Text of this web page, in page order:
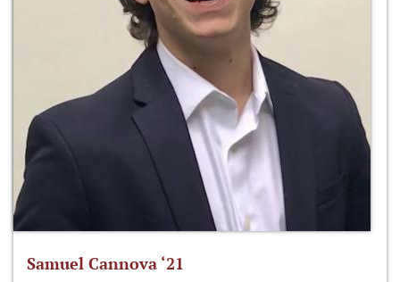
Samuel Cannova ‘21